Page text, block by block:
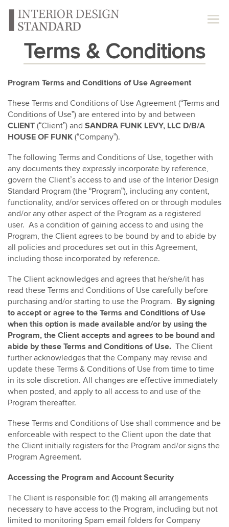
Terms & Conditions
Program Terms and Conditions of Use Agreement
These Terms and Conditions of Use Agreement (“Terms and
Conditions of Use”) are entered into by and between
CLIENT (“Client”) and SANDRA FUNK LEVY, LLC D/B/A
HOUSE OF FUNK (“Company”).
The following Terms and Conditions of Use, together with
any documents they expressly incorporate by reference,
govern the Client’s access to and use of the Interior Design
Standard Program (the “Program”), including any content,
functionality, and/or services offered on or through modules
and/or any other aspect of the Program as a registered
user. As a condition of gaining access to and using the
Program, the Client agrees to be bound by and to abide by
all policies and procedures set out in this Agreement,
including those incorporated by reference.
The Client acknowledges and agrees that he/she/it has
read these Terms and Conditions of Use carefully before
purchasing and/or starting to use the Program.
By signing
to accept or agree to the Terms and Conditions of Use
when this option is made available and/or by using the
Program, the Client accepts and agrees to be bound and
abide by these Terms and Conditions of Use. The Client
further acknowledges that the Company may revise and
update these Terms & Conditions of Use from time to time
in its sole discretion. All changes are effective immediately
when posted, and apply to all access to and use of the
Program thereafter.
These Terms and Conditions of Use shall commence and be
enforceable with respect to the Client upon the date that
the Client initially registers for the Program and/or signs the
Program Agreement.
Accessing the Program and Account Security
The Client is responsible for: (1) making all arrangements
necessary to have access to the Program, including but not
limited to monitoring Spam email folders for Company